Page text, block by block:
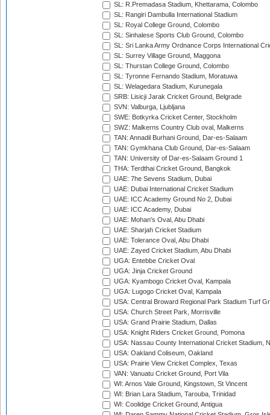
SL: R.Premadasa Stadium, Khettarama, Colombo
SL: Rangiri Dambulla International Stadium
SL: Royal College Ground, Colombo
SL: Sinhalese Sports Club Ground, Colombo
SL: Sri Lanka Army Ordnance Corps International
SL: Surrey Village Ground, Maggona
SL: Thurstan College Ground, Colombo
SL: Tyronne Fernando Stadium, Moratuwa
SL: Welagedara Stadium, Kurunegala
SRB: Lisicji Jarak Cricket Ground, Belgrade
SVN: Valburga, Ljubljana
SWE: Botkyrka Cricket Center, Stockholm
SWZ: Malkerns Country Club oval, Malkerns
TAN: Annadil Burhani Ground, Dar-es-Salaam
TAN: Gymkhana Club Ground, Dar-es-Salaam
TAN: University of Dar-es-Salaam Ground 1
THA: Terdthai Cricket Ground, Bangkok
UAE: 7he Sevens Stadium, Dubai
UAE: Dubai International Cricket Stadium
UAE: ICC Academy Ground No 2, Dubai
UAE: ICC Academy, Dubai
UAE: Mohan's Oval, Abu Dhabi
UAE: Sharjah Cricket Stadium
UAE: Tolerance Oval, Abu Dhabi
UAE: Zayed Cricket Stadium, Abu Dhabi
UGA: Entebbe Cricket Oval
UGA: Jinja Cricket Ground
UGA: Kyambogo Cricket Oval, Kampala
UGA: Lugogo Cricket Oval, Kampala
USA: Central Broward Regional Park Stadium Turf
USA: Church Street Park, Morrisville
USA: Grand Prairie Stadium, Dallas
USA: Knight Riders Cricket Ground, Pomona
USA: Nassau County International Cricket Stadium,
USA: Oakland Coliseum, Oakland
USA: Prairie View Cricket Complex, Texas
VAN: Vanuatu Cricket Ground, Port Vila
WI: Arnos Vale Ground, Kingstown, St Vincent
WI: Brian Lara Stadium, Tarouba, Trinidad
WI: Coolidge Cricket Ground, Antigua